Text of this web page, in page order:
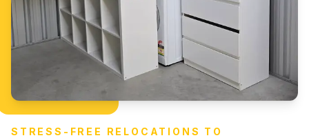
STRESS-FREE RELOCATIONS TO